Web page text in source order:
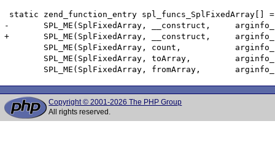
static zend_function_entry
-	SPL_ME(SplFixedArray, __construct,     arginfo_splfixedarray_construct,ZEND_ACC_PUBLIC)
+	SPL_ME(SplFixedArray, __construct,     arginfo_splfixedarray_construct,ZEND_ACC_PUBLIC|ZEND_ACC_FINAL)
Copyright © 2001-2026 The PHP Group
All rights reserved.